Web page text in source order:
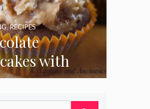
with
Pecan
,RECIPES